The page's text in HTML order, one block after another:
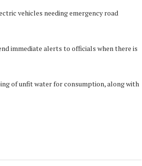
vehicles needing emergency road
immediate alerts to officials when there is
of unfit water for consumption, along with